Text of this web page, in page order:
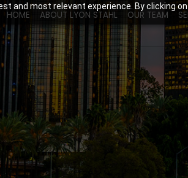
and most relevant experience. By clicking
HOME ABOUT LYON STAHL OUR TEAM